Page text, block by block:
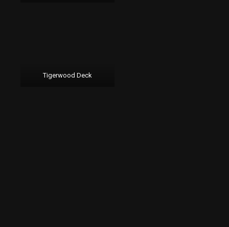
Tigerwood Deck